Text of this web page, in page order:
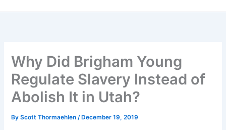
Why Did Brigham Young
Regulate Slavery Instead of
Abolish It in Utah?
ByScott Thormaehlen/ December 19, 2019